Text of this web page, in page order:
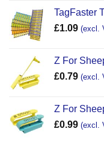
TagFaster
£1.09 (excl.
Z For
£0.79 (excl.
Z For
£0.99 (excl.